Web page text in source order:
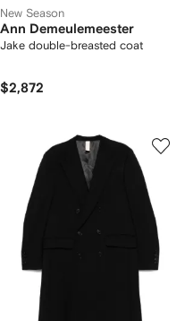
New Season
Ann Demeulemeester
Jake double-breasted coat
$2,872